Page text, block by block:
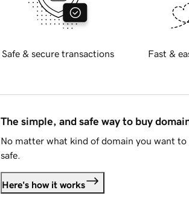
Safe & secure transactions Fast &
The simple, and safe way to buy
No matter what kind of domain you want
safe.
Here's how it works